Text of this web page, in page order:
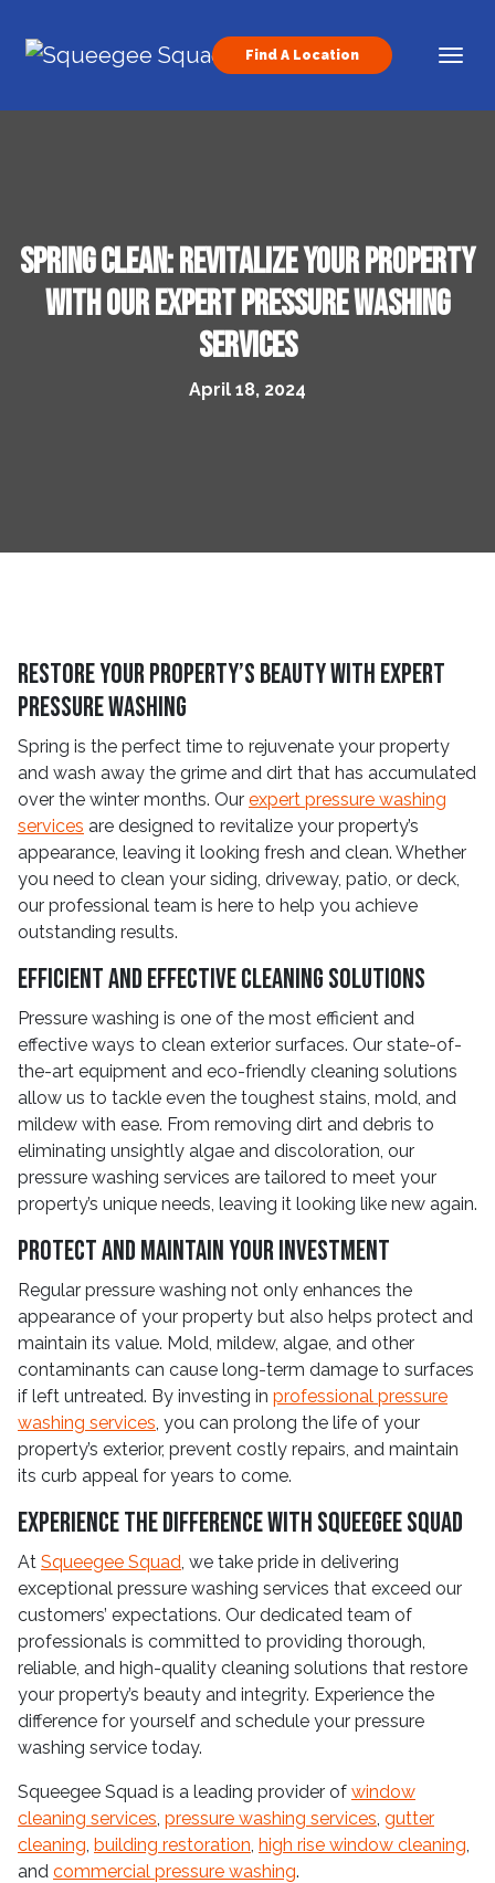
Main Navigation
Find A Location
Spring Clean: Revitalize Your Property
with Our Expert Pressure Washing
Services
April 18, 2024
Restore Your Property’s Beauty with Expert
Pressure Washing
Spring is the perfect time to rejuvenate your property
and wash away the grime and dirt that has accumulated
over the winter months. Our expert pressure washing
services are designed to revitalize your property’s
appearance, leaving it looking fresh and clean. Whether
you need to clean your siding, driveway, patio, or deck,
our professional team is here to help you achieve
outstanding results.
Efficient and Effective Cleaning Solutions
Pressure washing is one of the most efficient and
effective ways to clean exterior surfaces. Our state-of-
the-art equipment and eco-friendly cleaning solutions
allow us to tackle even the toughest stains, mold, and
mildew with ease. From removing dirt and debris to
eliminating unsightly algae and discoloration, our
pressure washing services are tailored to meet your
property’s unique needs, leaving it looking like new again.
Protect and Maintain Your Investment
Regular pressure washing not only enhances the
appearance of your property but also helps protect and
maintain its value. Mold, mildew, algae, and other
contaminants can cause long-term damage to surfaces
if left untreated. By investing in professional pressure
washing services, you can prolong the life of your
property’s exterior, prevent costly repairs, and maintain
its curb appeal for years to come.
Experience the Difference with Squeegee Squad
At Squeegee Squad, we take pride in delivering
exceptional pressure washing services that exceed our
customers’ expectations. Our dedicated team of
professionals is committed to providing thorough,
reliable, and high-quality cleaning solutions that restore
your property’s beauty and integrity. Experience the
difference for yourself and schedule your pressure
washing service today.
Squeegee Squad is a leading provider of window
cleaning services, pressure washing services, gutter
cleaning, building restoration, high rise window cleaning,
and commercial pressure washing.